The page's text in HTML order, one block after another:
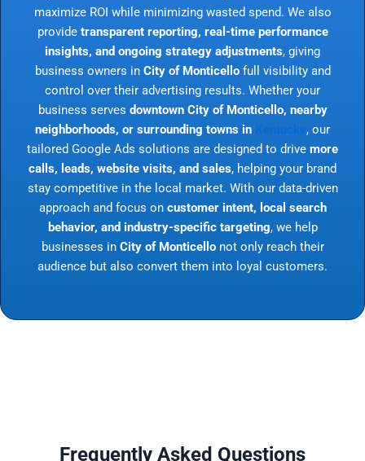
maximize ROI while minimizing wasted spend. We also
provide transparent reporting, real-time performance
insights, and ongoing strategy adjustments, giving
business owners in City of Monticellofull visibility and
control over their advertising results. Whether your
business serves downtown City of Monticello, nearby
neighborhoods, or surrounding towns in
, our
tailored Google Ads solutions are designed to drive more
calls, leads, website visits, and sales, helping your brand
stay competitive in the local market. With our data-driven
approach and focus on customer intent, local search
behavior, and industry-specific targeting, we help
businesses in City of Monticellonot only reach their
audience but also convert them into loyal customers.
Frequently Asked Questions